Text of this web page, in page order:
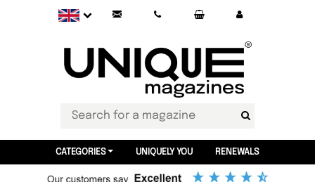
CATEGORIES UNIQUELY YOU RENEWALS